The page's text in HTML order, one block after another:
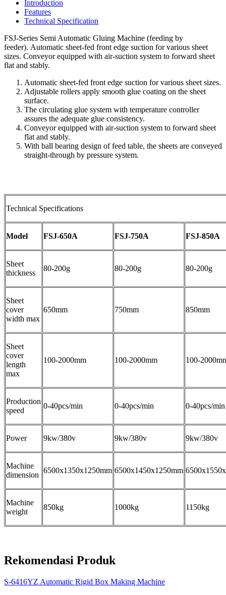
Introduction
Features
Technical Specification
FSJ-Series Semi Automatic Gluing Machine (feeding by
feeder). Automatic sheet-fed front edge suction for various sheet
sizes. Conveyor equipped with air-suction system to forward sheet
flat and stably.
Automatic sheet-fed front edge suction for various sheet sizes.
Adjustable rollers apply smooth glue coating on the sheet
surface.
The circulating glue system with temperature controller
assures the adequate glue consistency.
Conveyor equipped with air-suction system to forward sheet
flat and stably.
With ball bearing design of feed table, the sheets are conveyed
straight-through by pressure system.
Technical Specifications
Model FSJ-650A FSJ-750A FSJ-850A
Sheet
thickness
80-200g 80-200g 80-200g
Sheet
cover
width max
650mm 750mm 850mm
Sheet
cover
length
max
100-2000mm 100-2000mm 100-
Production
speed
0-40pcs/min 0-40pcs/min 0-40pcs/min
Power 9kw/380v 9kw/380v 9kw/380v
Machine
dimension
6500x1350x1250mm 6500x1450x1250mm
Machine
weight
850kg 1000kg 1150kg
Rekomendasi Produk
S-6416YZ Automatic Rigid Box Making Machine